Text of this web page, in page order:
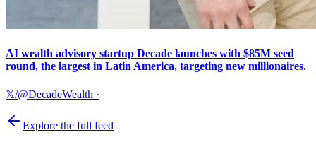
AI wealth advisory startup Decade launches with $85M seed
round, the largest in Latin America, targeting new millionaires.
𝕏/@DecadeWealth ·
Explore the full feed